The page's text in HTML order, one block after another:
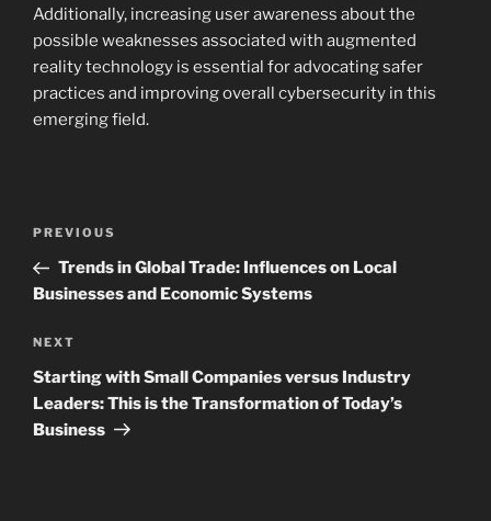
Additionally, increasing user awareness about the
possible weaknesses associated with augmented
reality technology is essential for advocating safer
practices and improving overall cybersecurity in this
emerging field.
Navigasi
Previous
Post
PREVIOUS
Trends in Global Trade: Influences on Local
Businesses and Economic Systems
Next
Post
NEXT
Starting with Small Companies versus Industry
Leaders: This is the Transformation of Today’s
Business